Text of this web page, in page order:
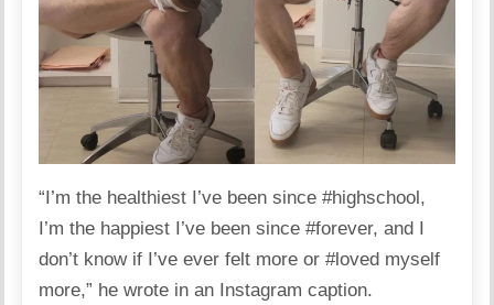
“I’m the healthiest I’ve been since #highschool,
I’m the happiest I’ve been since #forever, and I
don’t know if I’ve ever felt more or #loved myself
more,” hewrote in an Instagram caption.